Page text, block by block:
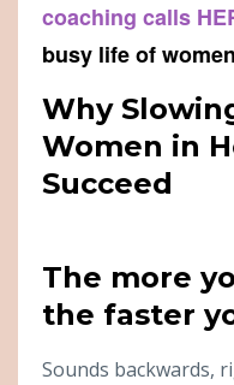
coaching calls
busy life of
Why
Women in
Succeed
The more
the faster
Sounds backwards,